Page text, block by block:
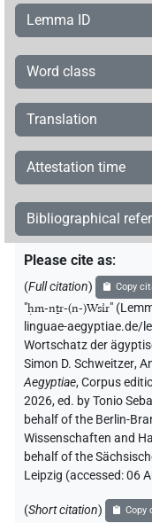
Lemma ID
Word class
Translation
Attestation time
Bibliographical
Please cite as:
(Full citation) Copy
"ḥm-nṯr-(n-)Wsı͗r"
linguae-aegyptiae.de/
Wortschatz der
Simon D. Schweitzer,
Aegyptiae,Corpus
2026, ed. by Tonio
behalf of the Berlin-
Wissenschaften and
behalf of the
Leipzig (accessed:06
(Short citation) Copy